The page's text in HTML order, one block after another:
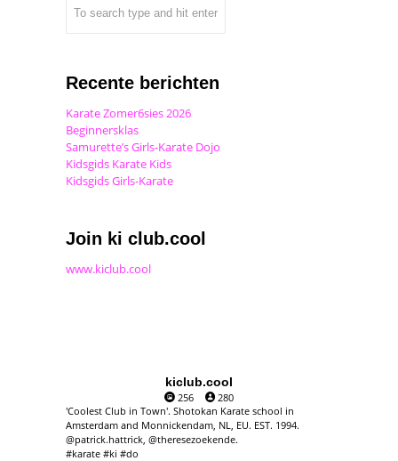
Recente berichten
Karate Zomer6sies 2026
Beginnersklas
Samurette’s Girls-Karate Dojo
Kidsgids Karate Kids
Kidsgids Girls-Karate
Join ki club.cool
www.kiclub.cool
kiclub.cool
256
280
'Coolest Club in Town'. Shotokan Karate school in
Amsterdam and Monnickendam, NL, EU. EST. 1994.
@patrick.hattrick, @theresezoekende.
#karate #ki #do